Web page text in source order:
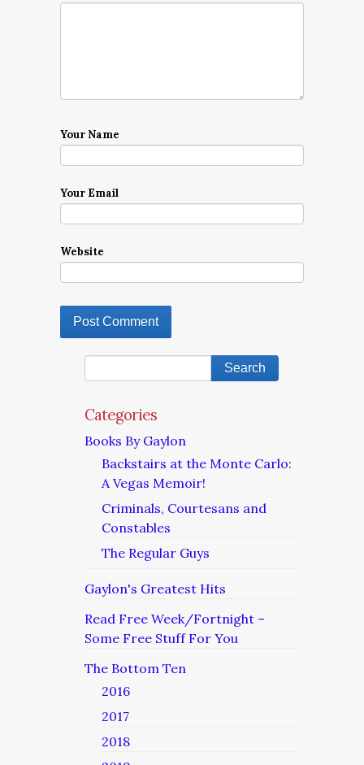
Your Name
Your Email
Website
Categories
Books By Gaylon
Backstairs at the Monte Carlo:
A Vegas Memoir!
Criminals, Courtesans and
Constables
The Regular Guys
Gaylon's Greatest Hits
Read Free Week/Fortnight –
Some Free Stuff For You
The Bottom Ten
2016
2017
2018